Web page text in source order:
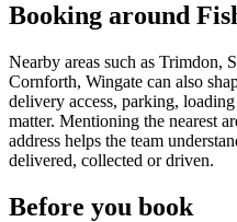
Booking around
Nearby areas such as Trimdon,
Cornforth, Wingate can also
delivery access, parking,
matter. Mentioning the nearest
address helps the team
delivered, collected or driven.
Before you book